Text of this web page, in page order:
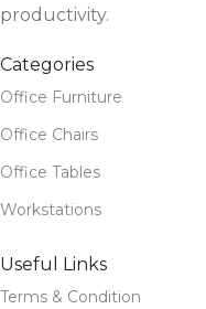
productivity.
Categories
Office Furniture
Office Chairs
Office Tables
Workstations
Useful Links
Terms & Condition